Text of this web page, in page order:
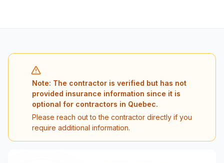
Note: The contractor is verified but has not
provided insurance information since it is
optional for contractors in Quebec.
Please reach out to the contractor directly if you
require additional information.